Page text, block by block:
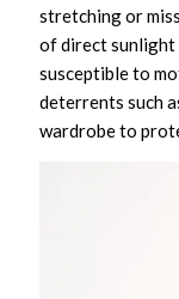
stretching or
of direct sunlight
susceptible to
deterrents such
wardrobe to